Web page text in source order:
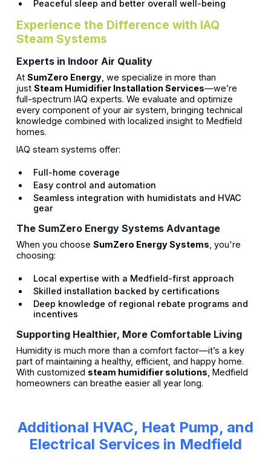
Peaceful sleep and better overall well-being
Experience the Difference with IAQ
Steam Systems
Experts in Indoor Air Quality
At SumZero Energy, we specialize in more than
just Steam Humidifier Installation Services—we’re
full-spectrum IAQ experts. We evaluate and optimize
every component of your air system, bringing technical
knowledge combined with localized insight to Medfield
homes.
IAQ steam systems offer:
Full-home coverage
Easy control and automation
Seamless integration with humidistats and HVAC
gear
The SumZero Energy Systems Advantage
When you choose SumZero Energy Systems, you're
choosing:
Local expertise with a Medfield-first approach
Skilled installation backed by certifications
Deep knowledge of regional rebate programs and
incentives
Supporting Healthier, More Comfortable Living
Humidity is much more than a comfort factor—it’s a key
part of maintaining a healthy, efficient, and happy home.
With customized steam humidifier solutions, Medfield
homeowners can breathe easier all year long.
Additional HVAC, Heat Pump, and
Electrical Services in Medfield